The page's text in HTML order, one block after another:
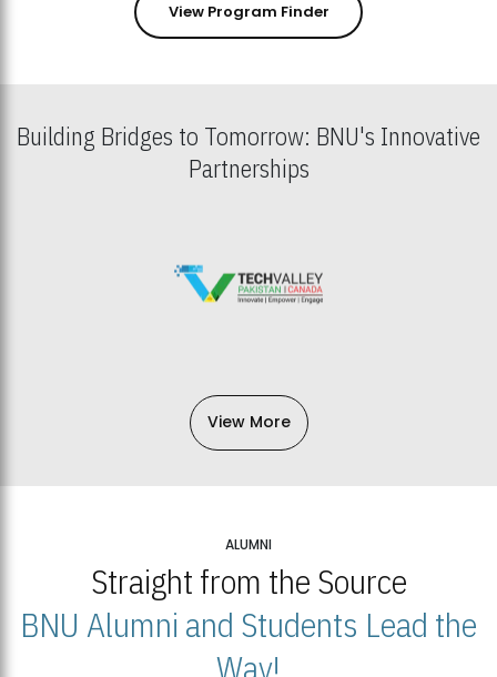
View Program Finder
Building Bridges to Tomorrow: BNU's Innovative
Partnerships
View More
ALUMNI
Straight from the Source
BNU Alumni and Students Lead the
Way!